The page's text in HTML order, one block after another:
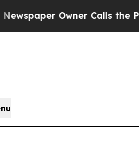
Owner Calls the